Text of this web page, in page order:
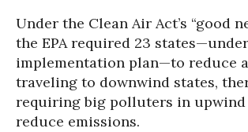
Under the Clean Air Act’s “good
the EPA required 23
implementation plan—to reduce
traveling to downwind states,
requiring big polluters in upwind
reduce emissions.